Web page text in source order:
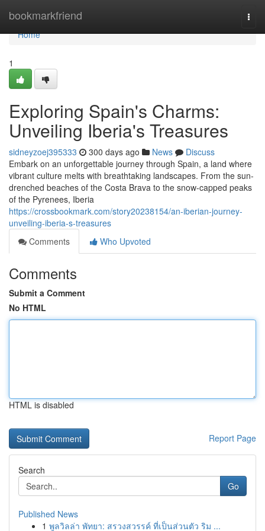
bookmarkfriend
Home
Home
1
Exploring Spain's Charms:
Unveiling Iberia's Treasures
sidneyzoej395333 300 days ago News
Discuss
Embark on an unforgettable journey through Spain, a land where
vibrant culture melts with breathtaking landscapes. From the sun-
drenched beaches of the Costa Brava to the snow-capped peaks
of the Pyrenees, Iberia
https://crossbookmark.com/story20238154/an-iberian-journey-
unveiling-iberia-s-treasures
Comments
Who Upvoted
Comments
Submit a Comment
No HTML
HTML is disabled
Report Page
Search
Go
Published News
1 พูลวิลล่า พัทยา: สรวงสวรรค์ ที่เป็นส่วนตัว ริม ...